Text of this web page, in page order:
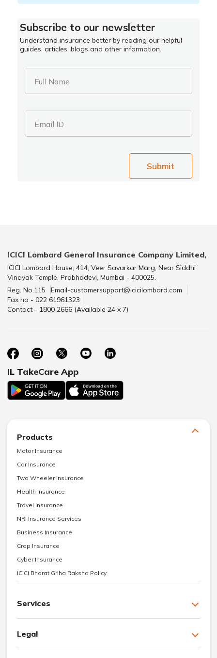
Subscribe to our newsletter
Understand insurance better by reading our helpful
guides, articles, blogs and other information.
Full Name
Email ID
Submit
ICICI Lombard General Insurance Company Limited,
ICICI Lombard House, 414, Veer Savarkar Marg, Near Siddhi
Vinayak Temple, Prabhadevi, Mumbai - 400025.
Reg. No.115
Email-customersupport@icicilombard.com
Fax no - 022 61961323
Contact - 1800 2666 (Available 24 x 7)
IL TakeCare App
Products
Motor Insurance
Car Insurance
Two Wheeler Insurance
Health Insurance
Travel Insurance
NRI Insurance Services
Business Insurance
Crop Insurance
Cyber Insurance
ICICI Bharat Griha Raksha Policy
Services
Legal